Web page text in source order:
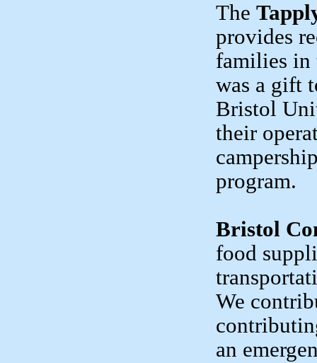
The
provides
families in
was a gift
Bristol
their
program.
Bristol
food
We
an